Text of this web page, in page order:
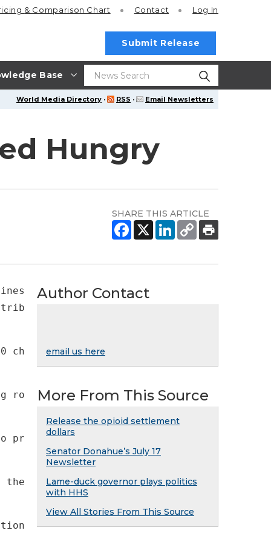
Base
& Comparison Chart Contact Log In
Submit Release
World Media Directory · RSS · Email Newsletters
Hungry
SHARE THIS ARTICLE
sites for a Thanksgiving meal. Our
children—are struggling with hunger.
to recovery. For the health of our
immediate additional resources to
the 2020 fiscal year) or the state's
include:
Author Contact
email us here
More From This Source
Release the opioid settlement
dollars
Senator Donahue’s July 17
Newsletter
Lame-duck governor plays politics
with HHS
View All Stories From This Source